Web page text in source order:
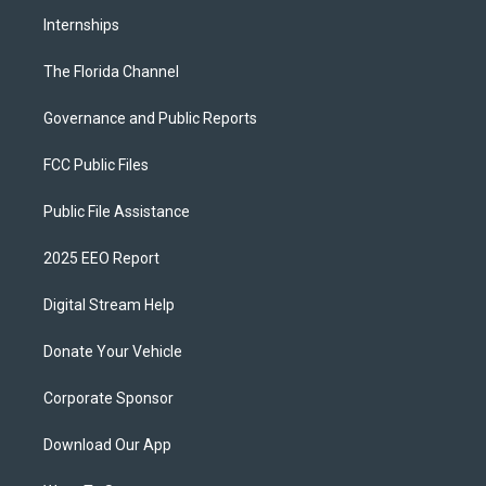
Internships
The Florida Channel
Governance and Public Reports
FCC Public Files
Public File Assistance
2025 EEO Report
Digital Stream Help
Donate Your Vehicle
Corporate Sponsor
Download Our App